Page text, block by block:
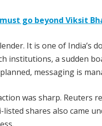
go beyond Viksit
It is one of India’s
institutions, a sudden
messaging is
was sharp. Reuters
shares also came